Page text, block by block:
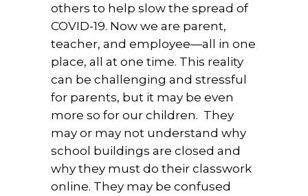
others to help slow the spread of
COVID-19. Now we are parent,
teacher, and employee—all in one
place, all at one time. This reality
can be challenging and stressful
for parents, but it may be even
more so for our children. They
may or may not understand why
school buildings are closed and
why they must do their classwork
online. They may be confused